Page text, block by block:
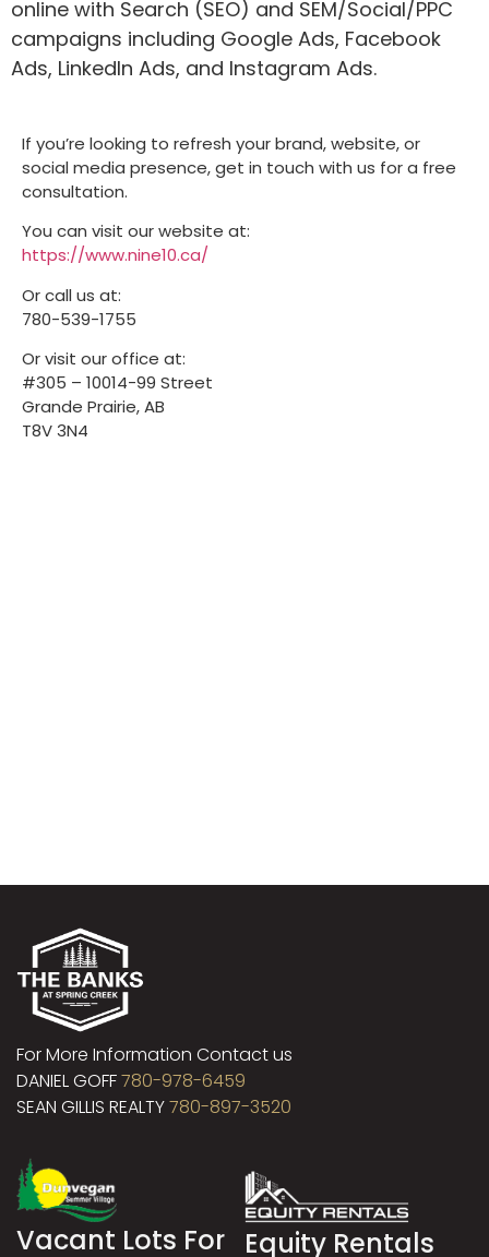
online with Search (SEO) and SEM/Social/PPC
campaigns including Google Ads, Facebook
Ads, LinkedIn Ads, and Instagram Ads.
If you’re looking to refresh your brand, website, or
social media presence, get in touch with us for a free
consultation.
You can visit our website at:
https://www.nine10.ca/
Or call us at:
780-539-1755
Or visit our office at:
#305 – 10014-99 Street
Grande Prairie, AB
T8V 3N4
For More Information Contact us
DANIEL GOFF780-978-6459
SEAN GILLIS REALTY780-897-3520
Vacant Lots For
Equity Rentals